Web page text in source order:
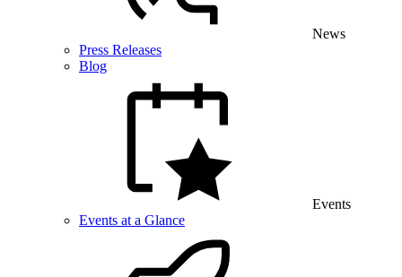
News
Press Releases
Blog
Events
Events at a Glance